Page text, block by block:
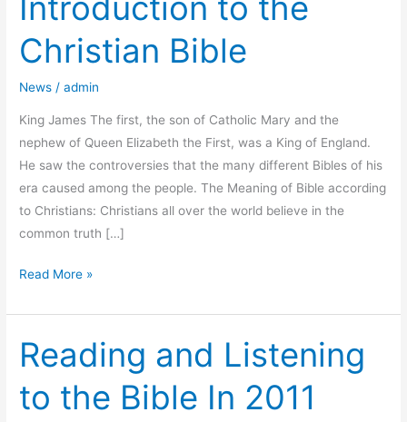
Christian Bible
News /admin
King James The first, the son of Catholic Mary and the
nephew of Queen Elizabeth the First, was a King of England.
He saw the controversies that the many different Bibles of his
era caused among the people. The Meaning of Bible according
to Christians: Christians all over the world believe in the
common truth […]
to
the
Christian
Bible
Read More »
Reading and Listening
to the Bible In 2011
Reading
and
Listening
to